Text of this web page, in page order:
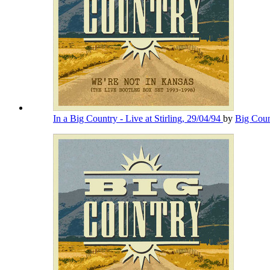
In a Big Country - Live at Stirling, 29/04/94 by Big